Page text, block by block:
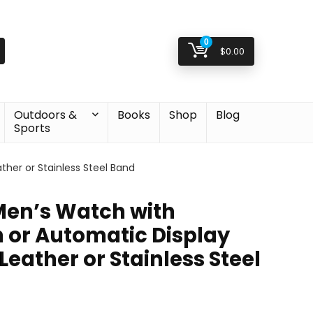
0
$0.00
Outdoors &
Sports
Books Shop Blog
or Stainless Steel Band
Watch with
Automatic Display
or Stainless Steel